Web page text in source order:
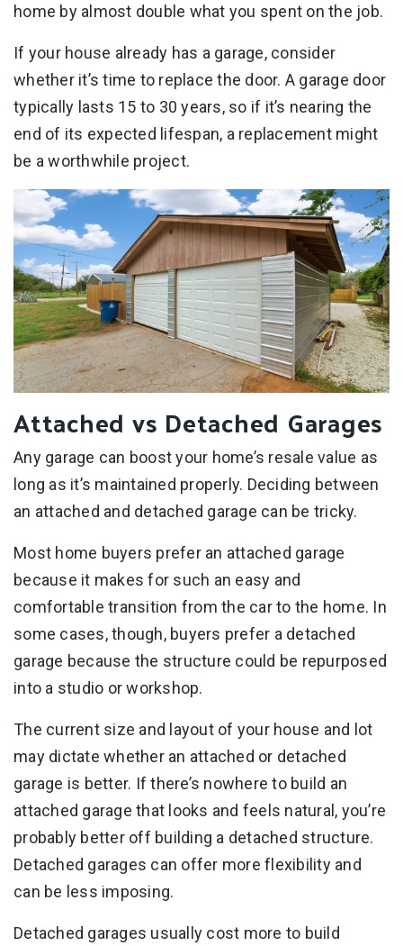
home by almost double what you spent on the job.
If your house already has a garage, consider
whether it’s time to replace the door. A garage door
typically lasts 15 to 30 years, so if it’s nearing the
end of its expected lifespan, a replacement might
be a worthwhile project.
Attached vs Detached Garages
Any garage can boost your home’s resale value as
long as it’s maintained properly. Deciding between
an attached and detached garage can be tricky.
Most home buyers prefer an attached garage
because it makes for such an easy and
comfortable transition from the car to the home. In
some cases, though, buyers prefer a detached
garage because the structure could be repurposed
into a studio or workshop.
The current size and layout of your house and lot
may dictate whether an attached or detached
garage is better. If there’s nowhere to build an
attached garage that looks and feels natural, you’re
probably better off building a detached structure.
Detached garages can offer more flexibility and
can be less imposing.
Detached garages usually cost more to build